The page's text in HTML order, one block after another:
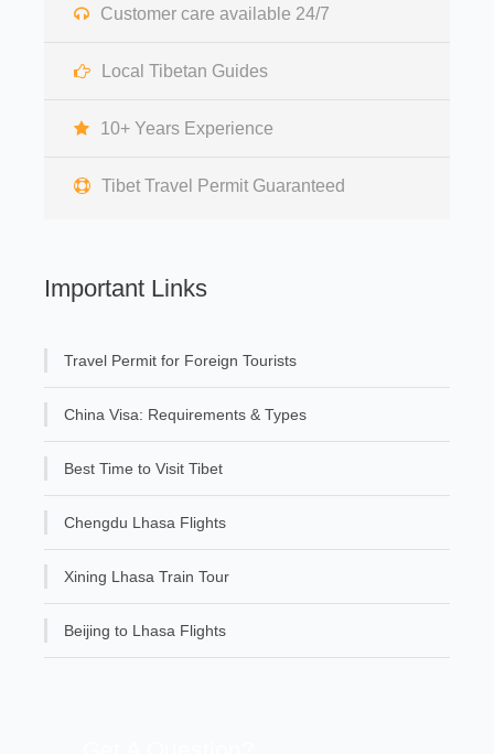
Customer care available 24/7
Local Tibetan Guides
10+ Years Experience
Tibet Travel Permit Guaranteed
Important Links
Travel Permit for Foreign Tourists
China Visa: Requirements & Types
Best Time to Visit Tibet
Chengdu Lhasa Flights
Xining Lhasa Train Tour
Beijing to Lhasa Flights